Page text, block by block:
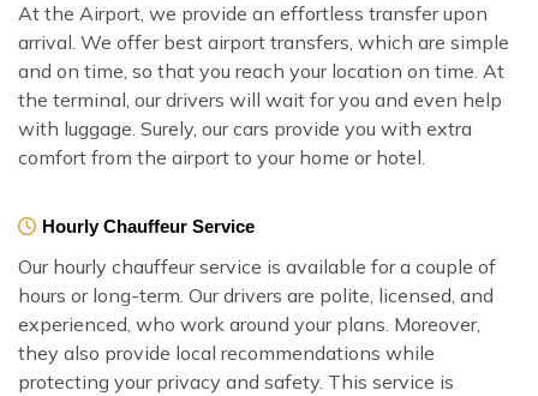
At the Airport, we provide an effortless transfer upon
arrival. We offer best airport transfers, which are simple
and on time, so that you reach your location on time. At
the terminal, our drivers will wait for you and even help
with luggage. Surely, our cars provide you with extra
comfort from the airport to your home or hotel.
Hourly Chauffeur Service
Our hourly chauffeur service is available for a couple of
hours or long-term. Our drivers are polite, licensed, and
experienced, who work around your plans. Moreover,
they also provide local recommendations while
protecting your privacy and safety. This service is